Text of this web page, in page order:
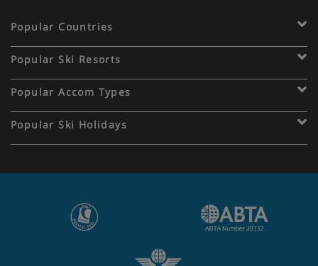
Popular Countries
Popular Ski Resorts
Popular Accom Types
Popular Ski Holidays